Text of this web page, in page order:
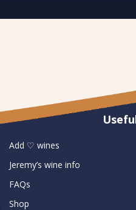
Add ♡ wines
Jeremy’s wine info
FAQs
Shop